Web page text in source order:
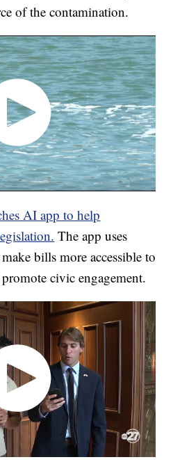
of the contamination.
AI app to help
The app uses
bills more accessible to
civic engagement.